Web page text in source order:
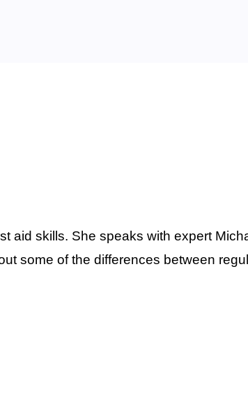
aid skills. She speaks with expert
some of the differences between